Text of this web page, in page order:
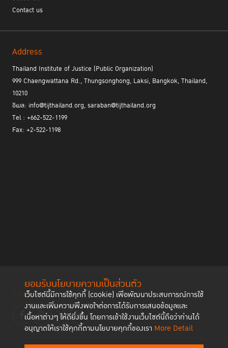
ยอมรับนโยบายความเป็นส่วนตัว
เว็บไซต์นี้มีการใช้คุกกี้ (cookie) เพื่อพัฒนาประสบการณ์การใช้
งานและเพิ่มความพึงพอใจต่อการได้รับการเสนอข้อมูลและ
เนื้อหาต่างๆ ให้ดียิ่งขึ้น โดยการเข้าใช้งานเว็บไซต์นี้ถือว่าท่านได้
อนุญาตให้เราใช้คุกกี้ตามนโยบายคุกกี้ของเรา More Detail
Contact us
Address
Thailand Institute of Justice (Public Organization)
999 Chaengwattana Rd., Thungsonghong, Laksi, Bangkok, Thailand,
10210
อีเมล: info@tijthailand.org, saraban@tijthailand.org
Tel : +662-522-1199
Fax: +2-522-1198
Follow us